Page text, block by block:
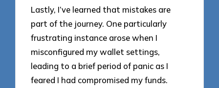
Lastly, I’ve learned that mistakes are
part of the journey. One particularly
frustrating instance arose when I
misconfigured my wallet settings,
leading to a brief period of panic as I
feared I had compromised my funds.